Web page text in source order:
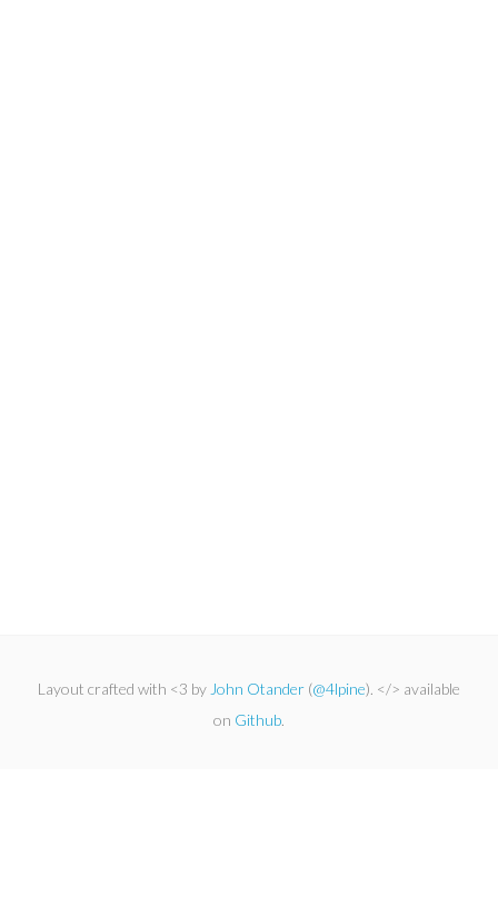
Layout crafted with <3 by John Otander (@4lpine). </> available
on Github.